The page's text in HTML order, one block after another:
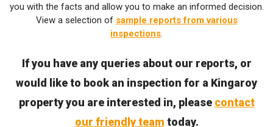
you with the facts and allow you to make an informed decision.
View a selection of sample reports from various
inspections.
If you have any queries about our reports, or
would like to book an inspection for a Kingaroy
property you are interested in, please contact
our friendly team today.